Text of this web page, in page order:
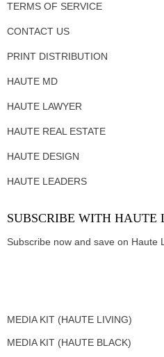
TERMS OF SERVICE
CONTACT US
PRINT DISTRIBUTION
HAUTE MD
HAUTE LAWYER
HAUTE REAL ESTATE
HAUTE DESIGN
HAUTE LEADERS
SUBSCRIBE WITH HAUTE
Subscribe now and save on Haute
MEDIA KIT (HAUTE LIVING)
MEDIA KIT (HAUTE BLACK)